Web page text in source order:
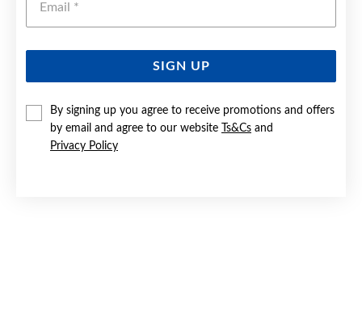
SIGN UP
By signing up you agree to receive promotions and offers
by email and agree to our website
Ts&Cs and
Privacy Policy